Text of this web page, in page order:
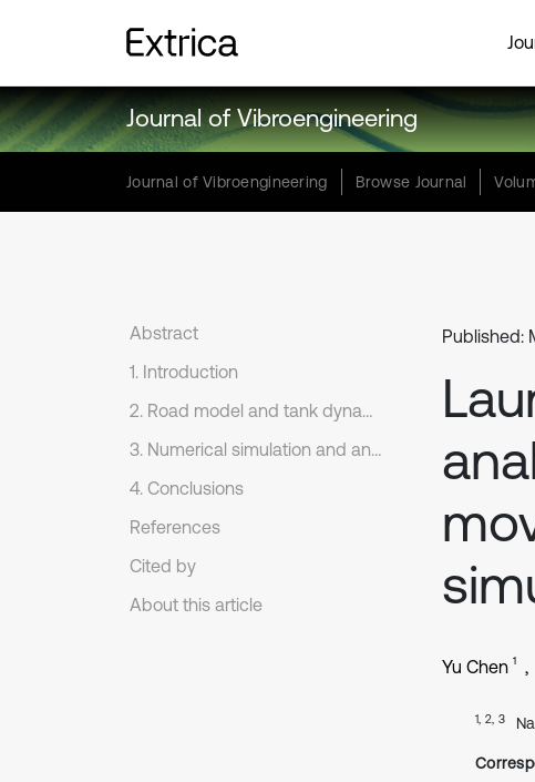
Journal of Vibroengineering
Journal of Vibroengineering Browse Journal
Abstract
1. Introduction
2. Road model and tank dynamic model
3. Numerical simulation and analysis
4. Conclusions
References
Cited by
About this article
Published:
Yu Chen 1
1, 2, 3